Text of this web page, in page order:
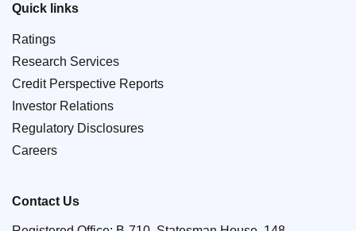
Quick links
Ratings
Research Services
Credit Perspective Reports
Investor Relations
Regulatory Disclosures
Careers
Contact Us